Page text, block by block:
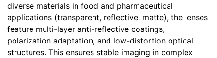
diverse materials in food and pharmaceutical
applications (transparent, reflective, matte), the lenses
feature multi-layer anti-reflective coatings,
polarization adaptation, and low-distortion optical
structures. This ensures stable imaging in complex